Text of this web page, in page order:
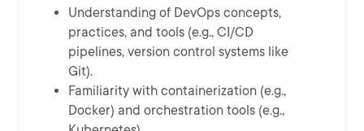
Understanding of DevOps concepts,
practices, and tools (e.g., CI/CD
pipelines, version control systems like
Git).
Familiarity with containerization (e.g.,
Docker) and orchestration tools (e.g.,